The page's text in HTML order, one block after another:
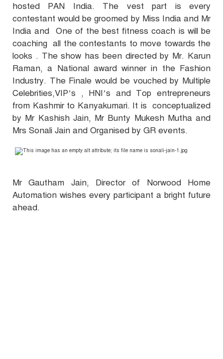
hosted PAN India. The vest part is every
contestant would be groomed by Miss India and Mr
India and One of the best fitness coach is will be
coaching all the contestants to move towards the
looks . The show has been directed by Mr. Karun
Raman, a National award winner in the Fashion
Industry. The Finale would be vouched by Multiple
Celebrities,VIP’s , HNI’s and Top entrepreneurs
from Kashmir to Kanyakumari. It is conceptualized
by Mr Kashish Jain, Mr Bunty Mukesh Mutha and
Mrs Sonali Jain and Organised by GR events.
Mr Gautham Jain, Director of Norwood Home
Automation wishes every participant a bright future
ahead.